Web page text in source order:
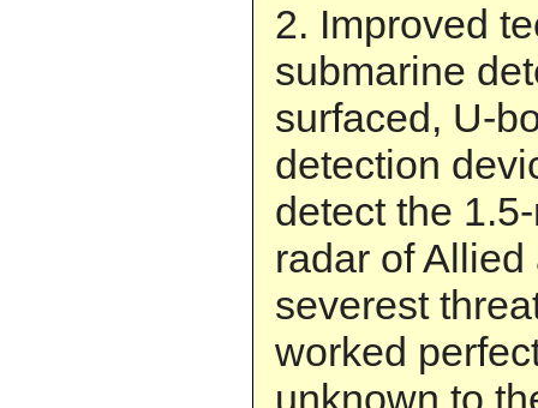
2. Improved
submarine
surfaced, U-
detection
detect the
radar of
severest
worked
unknown to